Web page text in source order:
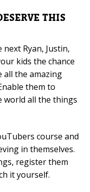
THIS
Ryan, Justin,
kids the chance
all the amazing
them to
world all the things
course and
in themselves.
register them
it yourself.